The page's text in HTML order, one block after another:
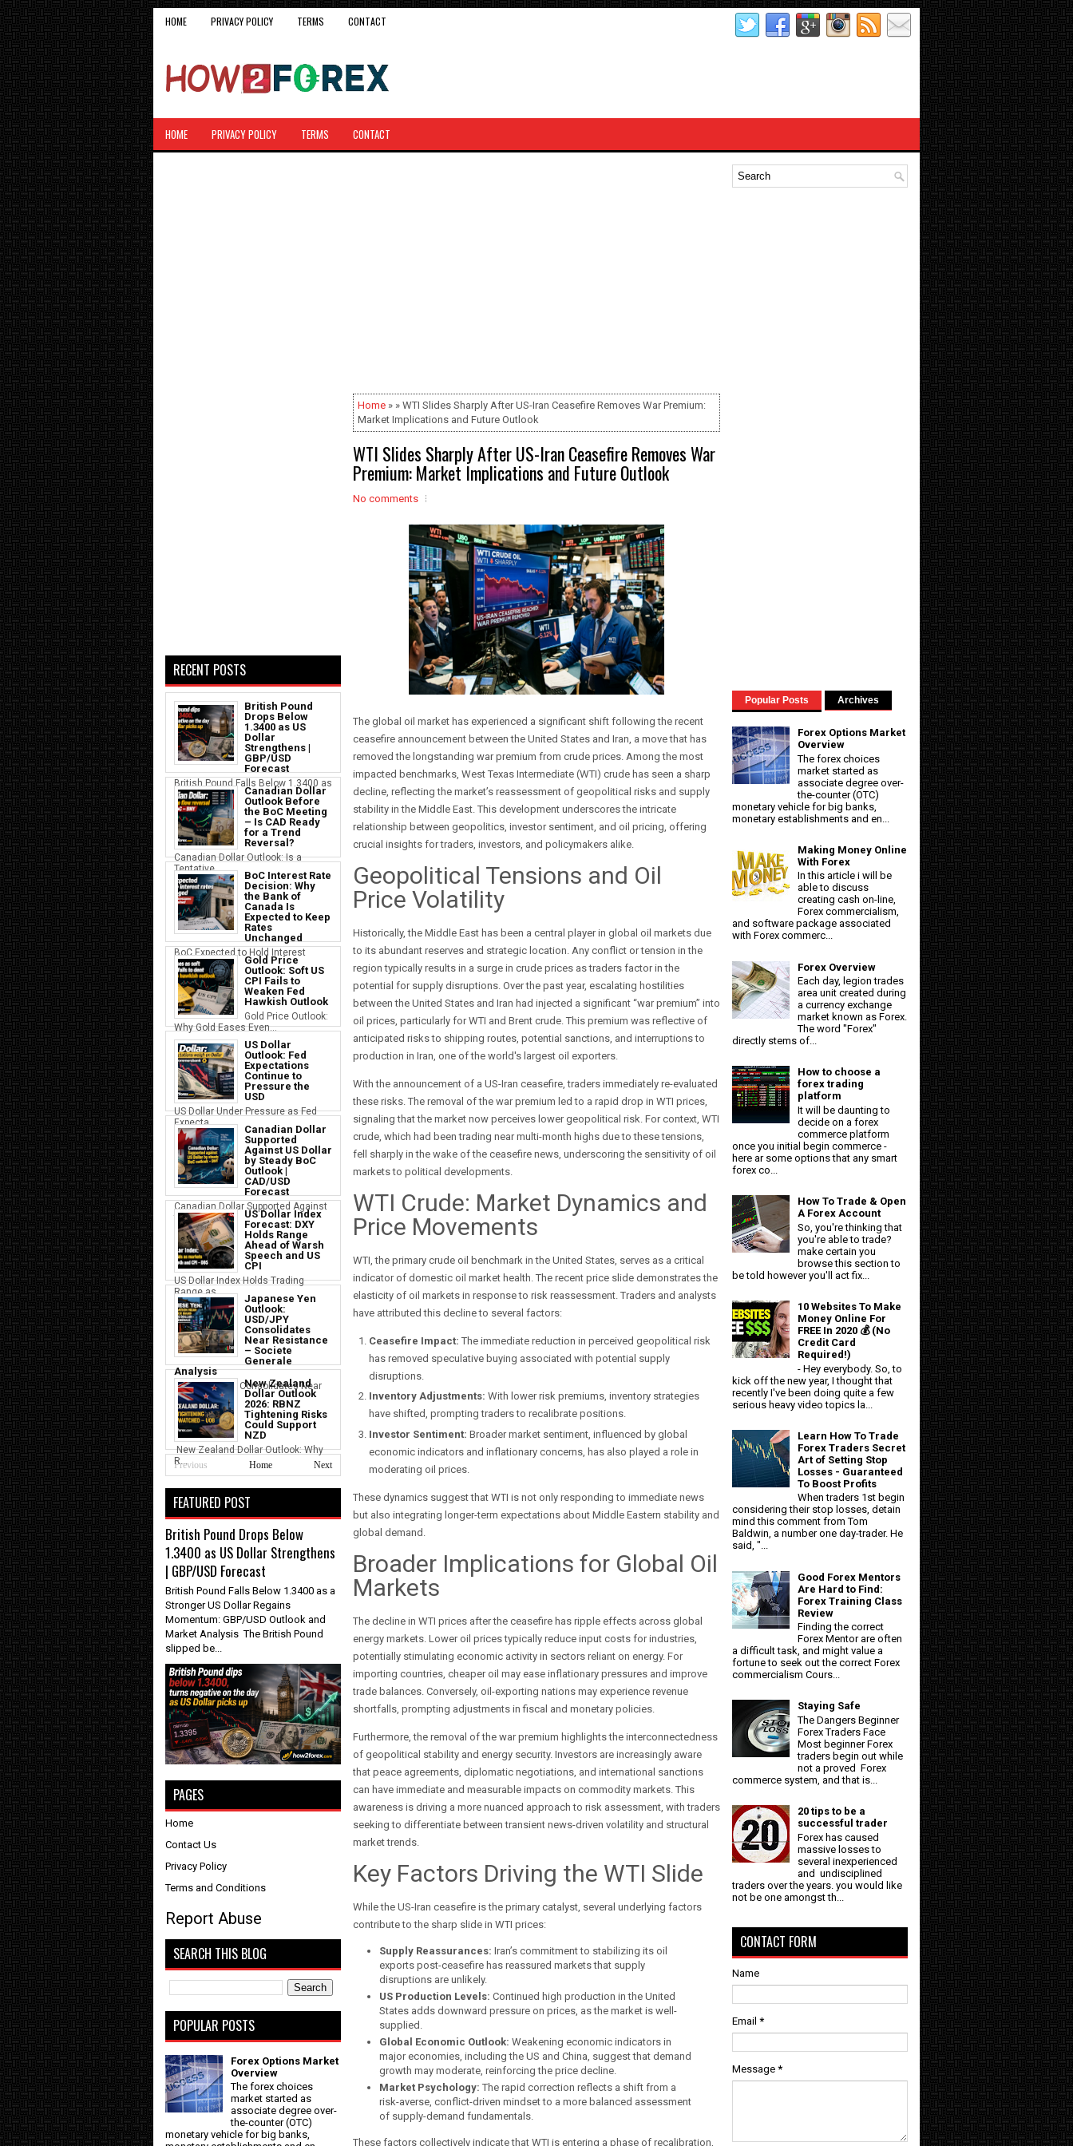
HOME PRIVACY POLICY TERMS CONTACT
HOME PRIVACY POLICY TERMS CONTACT
Home » » WTI Slides Sharply After US-Iran Ceasefire Removes War Premium:
Market Implications and Future Outlook
WTI Slides Sharply After US-Iran Ceasefire Removes War
Premium: Market Implications and Future Outlook
No comments
The global oil market has experienced a significant shift following the recent
ceasefire announcement between the United States and Iran, a move that has
removed the longstanding war premium from crude prices. Among the most
impacted benchmarks, West Texas Intermediate (WTI) crude has seen a sharp
decline, reflecting the market’s reassessment of geopolitical risks and supply
stability in the Middle East. This development underscores the intricate
relationship between geopolitics, investor sentiment, and oil pricing, offering
crucial insights for traders, investors, and policymakers alike.
Geopolitical Tensions and Oil
Price Volatility
Historically, the Middle East has been a central player in global oil markets due
to its abundant reserves and strategic location. Any conflict or tension in the
region typically results in a surge in crude prices as traders factor in the
potential for supply disruptions. Over the past year, escalating hostilities
between the United States and Iran had injected a significant “war premium” into
oil prices, particularly for WTI and Brent crude. This premium was reflective of
anticipated risks to shipping routes, potential sanctions, and interruptions to
production in Iran, one of the world's largest oil exporters.
With the announcement of a US-Iran ceasefire, traders immediately re-evaluated
these risks. The removal of the war premium led to a rapid drop in WTI prices,
signaling that the market now perceives lower geopolitical risk. For context, WTI
crude, which had been trading near multi-month highs due to these tensions,
fell sharply in the wake of the ceasefire news, underscoring the sensitivity of oil
markets to political developments.
WTI Crude: Market Dynamics and
Price Movements
WTI, the primary crude oil benchmark in the United States, serves as a critical
indicator of domestic oil market health. The recent price slide demonstrates the
elasticity of oil markets in response to risk reassessment. Traders and analysts
have attributed this decline to several factors:
Ceasefire Impact: The immediate reduction in perceived geopolitical risk
has removed speculative buying associated with potential supply
disruptions.
Inventory Adjustments: With lower risk premiums, inventory strategies
have shifted, prompting traders to recalibrate positions.
Investor Sentiment: Broader market sentiment, influenced by global
economic indicators and inflationary concerns, has also played a role in
moderating oil prices.
These dynamics suggest that WTI is not only responding to immediate news
but also integrating longer-term expectations about Middle Eastern stability and
global demand.
Broader Implications for Global Oil
Markets
The decline in WTI prices after the ceasefire has ripple effects across global
energy markets. Lower oil prices typically reduce input costs for industries,
potentially stimulating economic activity in sectors reliant on energy. For
importing countries, cheaper oil may ease inflationary pressures and improve
trade balances. Conversely, oil-exporting nations may experience revenue
shortfalls, prompting adjustments in fiscal and monetary policies.
Furthermore, the removal of the war premium highlights the interconnectedness
of geopolitical stability and energy security. Investors are increasingly aware
that peace agreements, diplomatic negotiations, and international sanctions
can have immediate and measurable impacts on commodity markets. This
awareness is driving a more nuanced approach to risk assessment, with traders
seeking to differentiate between transient news-driven volatility and structural
market trends.
Key Factors Driving the WTI Slide
While the US-Iran ceasefire is the primary catalyst, several underlying factors
contribute to the sharp slide in WTI prices:
Supply Reassurances: Iran’s commitment to stabilizing its oil
exports post-ceasefire has reassured markets that supply
disruptions are unlikely.
US Production Levels: Continued high production in the United
States adds downward pressure on prices, as the market is well-
supplied.
Global Economic Outlook: Weakening economic indicators in
major economies, including the US and China, suggest that demand
growth may moderate, reinforcing the price decline.
Market Psychology: The rapid correction reflects a shift from a
risk-averse, conflict-driven mindset to a more balanced assessment
of supply-demand fundamentals.
These factors collectively indicate that WTI is entering a phase of recalibration,
RECENT POSTS
British Pound
Drops Below
1.3400 as US
Dollar
Strengthens |
GBP/USD
Forecast
British Pound Falls Below 1.3400 as
a S...
Canadian Dollar
Outlook Before
the BoC Meeting
– Is CAD Ready
for a Trend
Reversal?
Canadian Dollar Outlook: Is a
Tentative...
BoC Interest Rate
Decision: Why
the Bank of
Canada Is
Expected to Keep
Rates
Unchanged
BoC Expected to Hold Interest
Rates Ste...
Gold Price
Outlook: Soft US
CPI Fails to
Weaken Fed
Hawkish Outlook
Gold Price Outlook:
Why Gold Eases Even...
US Dollar
Outlook: Fed
Expectations
Continue to
Pressure the
USD
US Dollar Under Pressure as Fed
Expecta...
Canadian Dollar
Supported
Against US Dollar
by Steady BoC
Outlook |
CAD/USD
Forecast
Canadian Dollar Supported Against
the U...
US Dollar Index
Forecast: DXY
Holds Range
Ahead of Warsh
Speech and US
CPI
US Dollar Index Holds Trading
Range as ...
Japanese Yen
Outlook:
USD/JPY
Consolidates
Near Resistance
– Societe
Generale
Analysis
Japanese Yen Consolidates Near
USD Resi...
New Zealand
Dollar Outlook
2026: RBNZ
Tightening Risks
Could Support
NZD
New Zealand Dollar Outlook: Why
R...
Previous Next
Home
FEATURED POST
British Pound Drops Below
1.3400 as US Dollar Strengthens
| GBP/USD Forecast
British Pound Falls Below 1.3400 as a
Stronger US Dollar Regains
Momentum: GBP/USD Outlook and
Market Analysis The British Pound
slipped be...
PAGES
Home
Contact Us
Privacy Policy
Terms and Conditions
Report Abuse
SEARCH THIS BLOG
POPULAR POSTS
Forex Options Market
Overview
The forex choices
market started as
associate degree over-
the-counter (OTC)
monetary vehicle for big banks,
Popular Posts Archives
Forex Options Market
Overview
The forex choices
market started as
associate degree over-
the-counter (OTC)
monetary vehicle for big banks,
monetary establishments and en...
Making Money Online
With Forex
In this article i will be
able to discuss
creating cash on-line,
Forex commercialism,
and software package associated
with Forex commerc...
Forex Overview
Each day, legion trades
area unit created during
a currency exchange
market known as Forex.
The word "Forex"
directly stems of...
How to choose a
forex trading
platform
It will be daunting to
decide on a forex
commerce platform
once you initial begin commerce -
here ar some options that any smart
forex co...
How To Trade & Open
A Forex Account
So, you're thinking that
you're able to trade?
make certain you
browse this section to
be told however you'll act fix...
10 Websites To Make
Money Online For
FREE In 2020 💰 (No
Credit Card
Required!)
- Hey everybody. So, to
kick off the new year, I thought that
recently I've been doing quite a few
serious heavy video topics la...
Learn How To Trade
Forex Traders Secret
Art of Setting Stop
Losses - Guaranteed
To Boost Profits
When traders 1st begin
considering their stop losses, detain
mind this comment from Tom
Baldwin, a number one day-trader. He
said, "...
Good Forex Mentors
Are Hard to Find:
Forex Training Class
Review
Finding the correct
Forex Mentor are often
a difficult task, and might value a
fortune to seek out the correct Forex
commercialism Cours...
Staying Safe
The Dangers Beginner
Forex Traders Face
Most beginner Forex
traders begin out while
not a proved Forex
commerce system, and that is...
20 tips to be a
successful trader
Forex has caused
massive losses to
several inexperienced
and undisciplined
traders over the years. you would like
not be one amongst th...
CONTACT FORM
Name
Email *
Message *